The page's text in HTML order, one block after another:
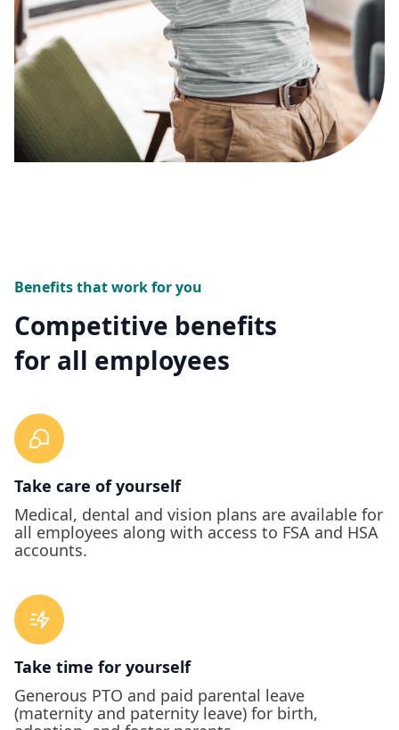
Benefits that work for you
Competitive benefits
for all employees
Take care of yourself
Medical, dental and vision plans are available for
all employees along with access to FSA and HSA
accounts.
Take time for yourself
Generous PTO and paid parental leave
(maternity and paternity leave) for birth,